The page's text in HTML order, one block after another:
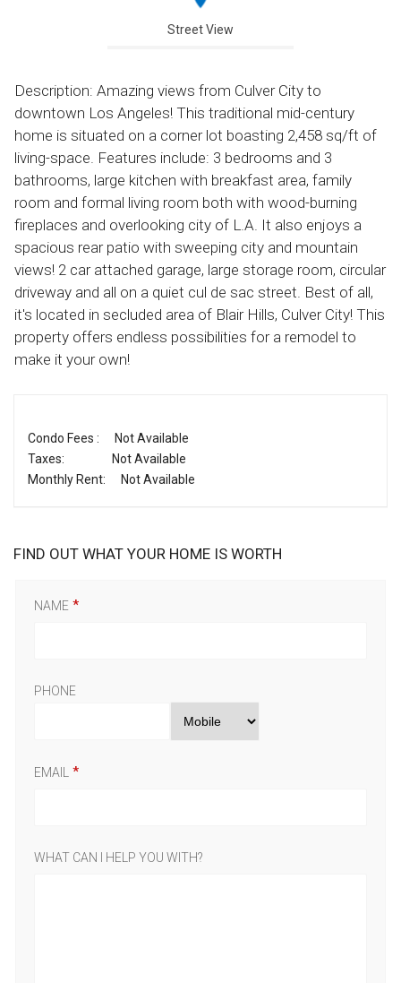
Street View
Description: Amazing views from Culver City to
downtown Los Angeles! This traditional mid-century
home is situated on a corner lot boasting 2,458 sq/ft of
living-space. Features include: 3 bedrooms and 3
bathrooms, large kitchen with breakfast area, family
room and formal living room both with wood-burning
fireplaces and overlooking city of L.A. It also enjoys a
spacious rear patio with sweeping city and mountain
views! 2 car attached garage, large storage room, circular
driveway and all on a quiet cul de sac street. Best of all,
it's located in secluded area of Blair Hills, Culver City! This
property offers endless possibilities for a remodel to
make it your own!
Condo Fees :
Not Available
Taxes:
Not Available
Monthly Rent:
Not Available
FIND OUT WHAT YOUR HOME IS WORTH
NAME
PHONE
EMAIL
WHAT CAN I HELP YOU WITH?